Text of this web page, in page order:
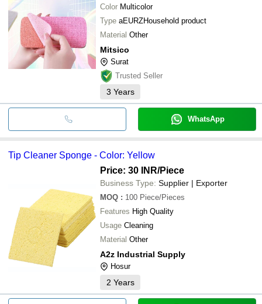
Color Multicolor
Type aEURZHousehold product
Material Other
Mitsico
Surat
Trusted Seller
3 Years
WhatsApp
Tip Cleaner Sponge - Color: Yellow
Price: 30 INR/Piece
Business Type: Supplier | Exporter
MOQ : 100 Piece/Pieces
Features High Quality
Usage Cleaning
Material Other
A2z Industrial Supply
Hosur
2 Years